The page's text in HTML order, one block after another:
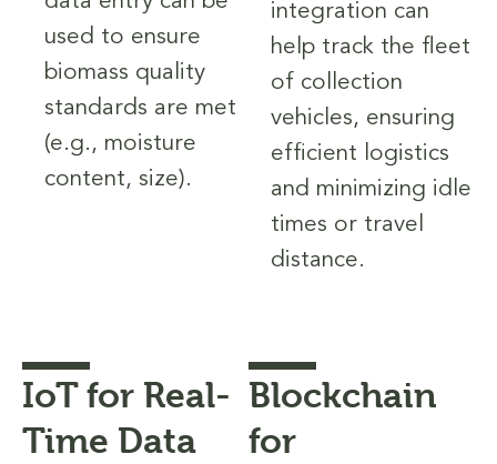
used to ensure
biomass quality
standards are met
(e.g., moisture
content, size).
integration can
help track the fleet
of collection
vehicles, ensuring
efficient logistics
and minimizing idle
times or travel
distance.
IoT for Real-
Time Data
Blockchain
for